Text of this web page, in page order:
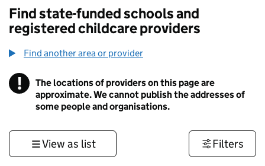
Find state-funded schools and
registered childcare providers
Find another area or provider
! Information
The locations of providers on this page are
approximate. We cannot publish the addresses of
some people and organisations.
View as list Filters